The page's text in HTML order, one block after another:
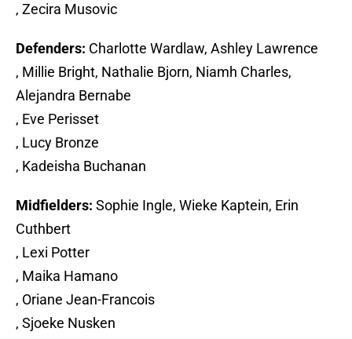
, Zecira Musovic
Defenders: Charlotte Wardlaw, Ashley Lawrence
, Millie Bright, Nathalie Bjorn, Niamh Charles,
Alejandra Bernabe
, Eve Perisset
, Lucy Bronze
, Kadeisha Buchanan
Midfielders: Sophie Ingle, Wieke Kaptein, Erin
Cuthbert
, Lexi Potter
, Maika Hamano
, Oriane Jean-Francois
, Sjoeke Nusken